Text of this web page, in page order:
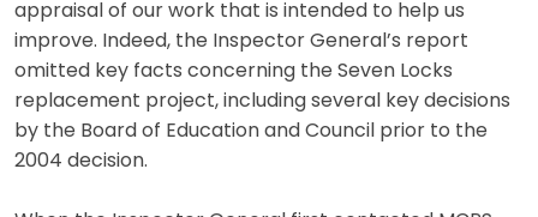
appraisal of our work that is intended to help us
improve. Indeed, the Inspector General’s report
omitted key facts concerning the Seven Locks
replacement project, including several key decisions
by the Board of Education and Council prior to the
2004 decision.